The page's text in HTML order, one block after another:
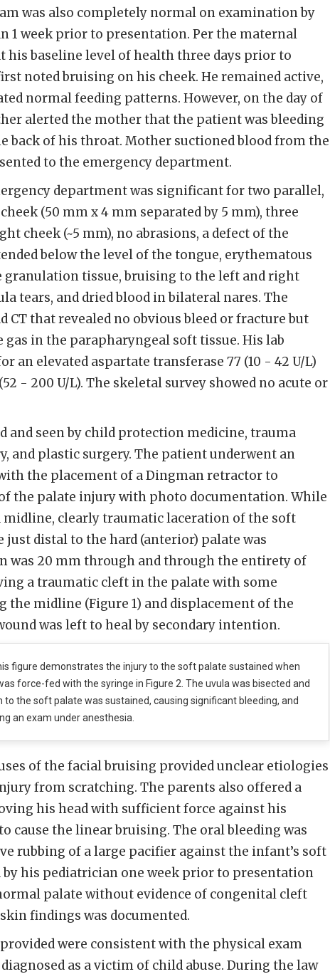
was also completely normal on examination by
1 week prior to presentation. Per the maternal
his baseline level of health three days prior to
noted bruising on his cheek. He remained active,
normal feeding patterns. However, on the day of
alerted the mother that the patient was bleeding
back of his throat. Mother suctioned blood from the
to the emergency department.
department was significant for two parallel,
(50 mm x 4 mm separated by 5 mm), three
cheek (~5 mm), no abrasions, a defect of the
below the level of the tongue, erythematous
tissue, bruising to the left and right
tears, and dried blood in bilateral nares. The
CT that revealed no obvious bleed or fracture but
in the parapharyngeal soft tissue. His lab
an elevated aspartate transferase 77 (10 - 42 U/L)
- 200 U/L). The skeletal survey showed no acute or
and seen by child protection medicine, trauma
and plastic surgery. The patient underwent an
the placement of a Dingman retractor to
the palate injury with photo documentation. While
clearly traumatic laceration of the soft
distal to the hard (anterior) palate was
was 20 mm through and through the entirety of
a traumatic cleft in the palate with some
the midline (Figure 1) and displacement of the
was left to heal by secondary intention.
figure demonstrates the injury to the soft palate sustained when
force-fed with the syringe in Figure 2. The uvula was bisected and
to the soft palate was sustained, causing significant bleeding, and
an exam under anesthesia.
of the facial bruising provided unclear etiologies
from scratching. The parents also offered a
his head with sufficient force against his
cause the linear bruising. The oral bleeding was
rubbing of a large pacifier against the infant’s soft
by his pediatrician one week prior to presentation
palate without evidence of congenital cleft
findings was documented.
were consistent with the physical exam
as a victim of child abuse. During the law